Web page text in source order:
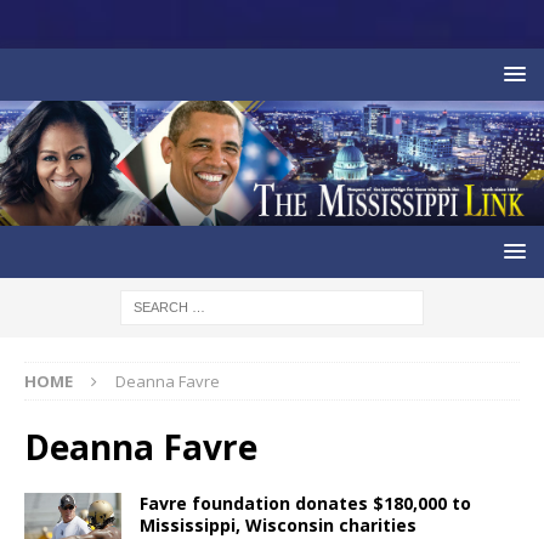
HOME Deanna Favre
Deanna Favre
Favre foundation donates $180,000 to
Mississippi, Wisconsin charities